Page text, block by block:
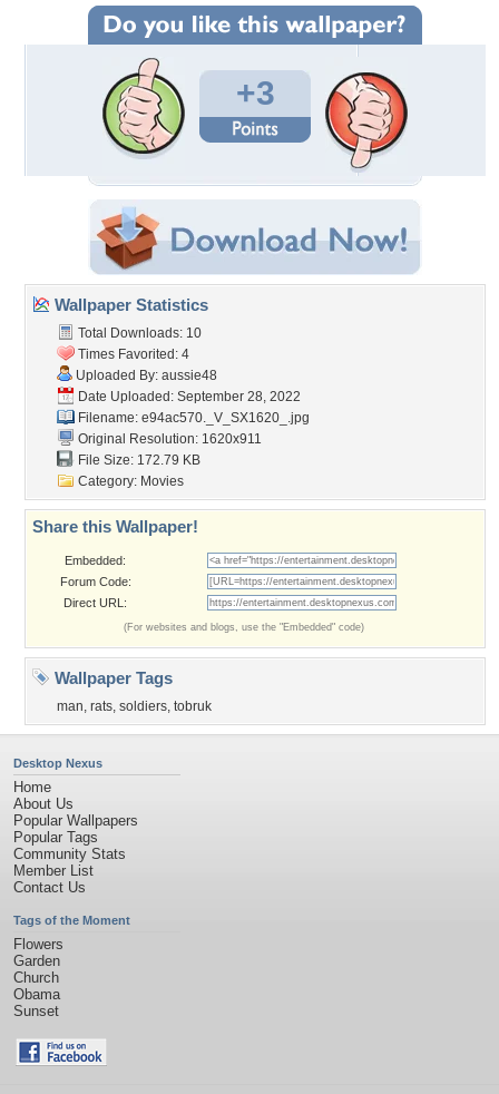
+3
Wallpaper Statistics
Total Downloads: 10
Times Favorited: 4
Uploaded By: aussie48
Date Uploaded: September 28, 2022
Filename: e94ac570._V_SX1620_.jpg
Original Resolution: 1620x911
File Size: 172.79 KB
Category: Movies
Share this Wallpaper!
Embedded:
Forum Code:
Direct URL:
(For websites and blogs, use the "Embedded" code)
Wallpaper Tags
man, rats, soldiers, tobruk
Desktop Nexus
Home
About Us
Popular Wallpapers
Popular Tags
Community Stats
Member List
Contact Us
Tags of the Moment
Flowers
Garden
Church
Obama
Sunset